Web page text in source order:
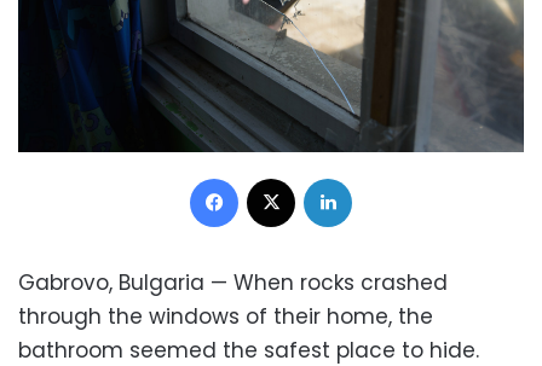
Facebook
Gabrovo, Bulgaria — When rocks crashed
through the windows of their home, the
bathroom seemed the safest place to hide.